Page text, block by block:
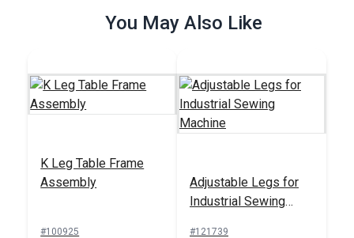
You May Also Like
K Leg Table Frame
Assembly
#100925
Adjustable Legs for
Industrial Sewing
#121739